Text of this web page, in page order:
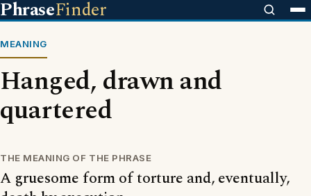
PhraseFinder
MEANING
Hanged, drawn and
quartered
THE MEANING OF THE PHRASE
A gruesome form of torture and, eventually,